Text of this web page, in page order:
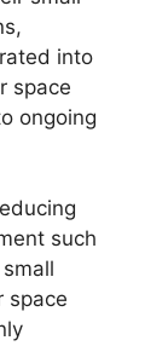
into
space
ongoing
such
space